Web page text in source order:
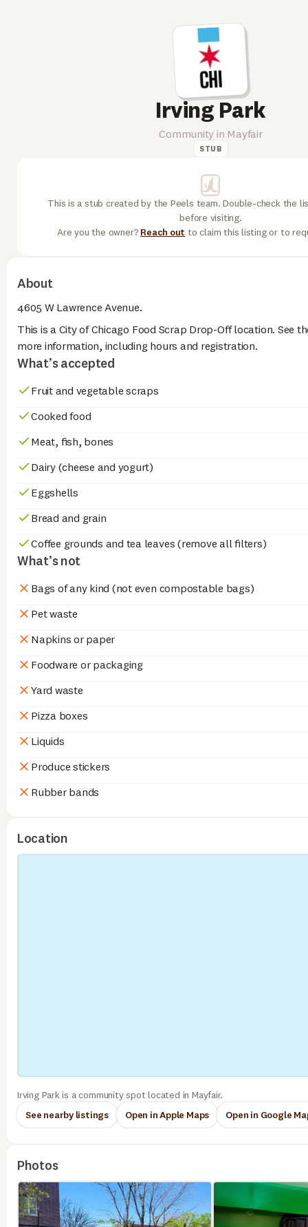
Irving Park
Community in Mayfair
STUB
This is a stub created by the Peels team. Double-check the
before visiting.
Are you the owner? Reach out to claim this listing or to
About
4605 W Lawrence Avenue.
This is a City of Chicago Food Scrap Drop-Off location. See
more information, including hours and registration.
What’s accepted
Fruit and vegetable scraps
Cooked food
Meat, fish, bones
Dairy (cheese and yogurt)
Eggshells
Bread and grain
Coffee grounds and tea leaves (remove all filters)
What’s not
Bags of any kind (not even compostable bags)
Pet waste
Napkins or paper
Foodware or packaging
Yard waste
Pizza boxes
Liquids
Produce stickers
Rubber bands
Location
Irving Park is a community spot located in Mayfair.
See nearby listings
Open in Apple Maps Open in Google
Photos